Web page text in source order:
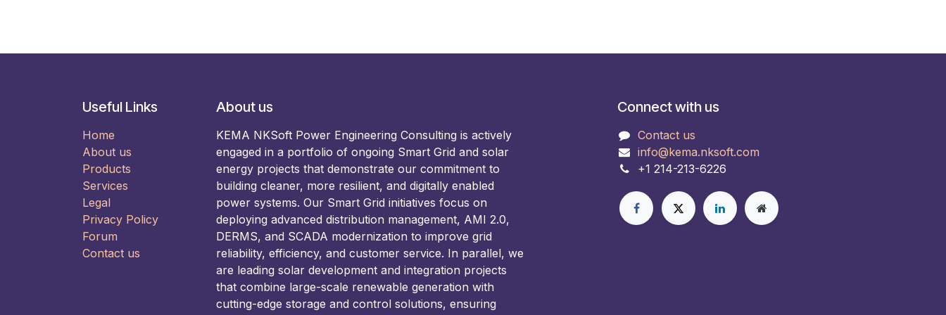
Useful Links
Home
About us
Products
Services
Legal
Privacy Policy
Forum
Contact us
About us
KEMA NKSoft Power Engineering Consulting is actively
engaged in a portfolio of ongoing Smart Grid and solar
energy projects that demonstrate our commitment to
building cleaner, more resilient, and digitally enabled
power systems. Our Smart Grid initiatives focus on
deploying advanced distribution management, AMI 2.0,
DERMS, and SCADA modernization to improve grid
reliability, efficiency, and customer service. In parallel, we
are leading solar development and integration projects
that combine large-scale renewable generation with
cutting-edge storage and control solutions, ensuring
Connect with us
Contact us
info@kema.nksoft.com
+1 214-213-6226